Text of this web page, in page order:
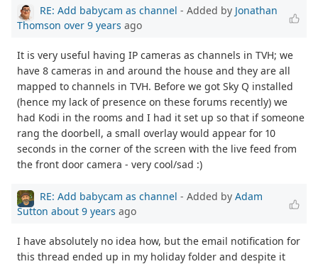
RE: Add babycam as channel - Added by Jonathan
Thomson over 9 years ago
It is very useful having IP cameras as channels in TVH; we
have 8 cameras in and around the house and they are all
mapped to channels in TVH. Before we got Sky Q installed
(hence my lack of presence on these forums recently) we
had Kodi in the rooms and I had it set up so that if someone
rang the doorbell, a small overlay would appear for 10
seconds in the corner of the screen with the live feed from
the front door camera - very cool/sad :)
RE: Add babycam as channel - Added by Adam
Sutton about 9 years ago
I have absolutely no idea how, but the email notification for
this thread ended up in my holiday folder and despite it